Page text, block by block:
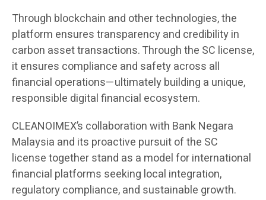
Through blockchain and other technologies, the
platform ensures transparency and credibility in
carbon asset transactions. Through the SC license,
it ensures compliance and safety across all
financial operations—ultimately building a unique,
responsible digital financial ecosystem.
CLEANOIMEX’s collaboration with Bank Negara
Malaysia and its proactive pursuit of the SC
license together stand as a model for international
financial platforms seeking local integration,
regulatory compliance, and sustainable growth.